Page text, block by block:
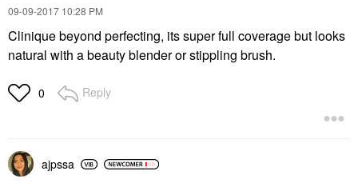
‎09-09-2017 10:28 PM
Clinique beyond perfecting, its super full coverage but looks
natural with a beauty blender or stippling brush.
0 Reply
ajpssa